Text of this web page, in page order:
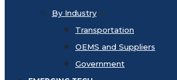
By Industry
Transportation
OEMS and Suppliers
Government